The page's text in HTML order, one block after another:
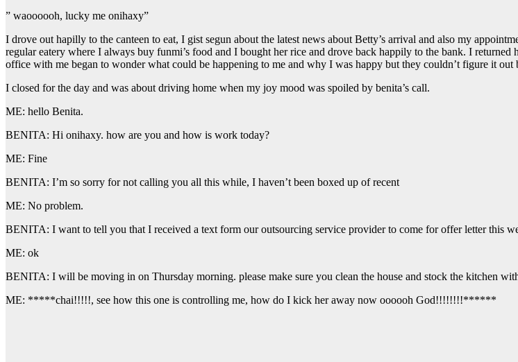
” waoooooh, lucky me onihaxy”
I drove out hapilly to the canteen to eat, I gist segun about the latest news about Betty’s arrival and also my
regular eatery where I always buy funmi’s food and I bought her rice and drove back happily to the bank. I
office with me began to wonder what could be happening to me and why I was happy but they couldn’t figure it out
I closed for the day and was about driving home when my joy mood was spoiled by benita’s call.
ME: hello Benita.
BENITA: Hi onihaxy. how are you and how is work today?
ME: Fine
BENITA: I’m so sorry for not calling you all this while, I haven’t been boxed up of recent
ME: No problem.
BENITA: I want to tell you that I received a text form our outsourcing service provider to come for offer letter this
ME: ok
BENITA: I will be moving in on Thursday morning. please make sure you clean the house and stock the kitchen
ME: *****chai!!!!!, see how this one is controlling me, how do I kick her away now oooooh God!!!!!!!!******